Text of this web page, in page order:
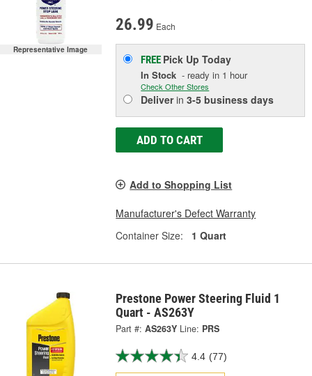
Representative Image
26.99 Each
FREE Pick UpToday
In Stock - ready in 1 hour
Check Other Stores
Deliverin3-5 business days
ADD TO CART
Add to Shopping List
Manufacturer's Defect Warranty
Container Size:
1 Quart
Prestone Power Steering Fluid 1
Quart - AS263Y
Part #: AS263Y Line: PRS
4.4 (77)